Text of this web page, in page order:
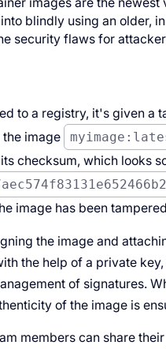
blindly using an older,
security flaws for
to a registry, it's given a
the image
checksum, which looks
image has been
the image and
the help of a private
of signatures.
of the image is
members can share